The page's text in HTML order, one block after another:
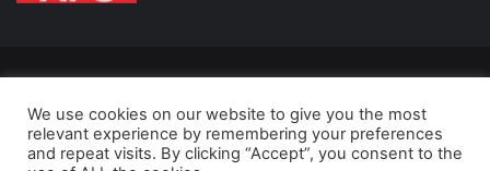
Nigeria.
Developed and managed by:Abubakar Oyerogba
We use cookies on our website to give you the most
relevant experience by remembering your preferences
and repeat visits. By clicking “Accept”, you consent to the